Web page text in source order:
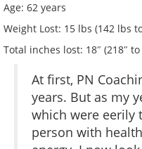
Age: 62 years
Weight Lost: 15 lbs (142 lbs
Total inches lost: 18″ (218″
At first, PN
years. But as my
which were eerily
person with